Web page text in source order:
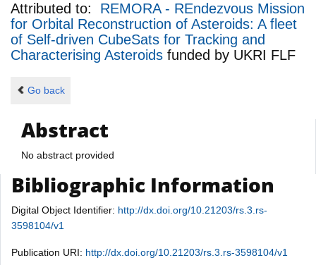
Attributed to: REMORA - REndezvous Mission
for Orbital Reconstruction of Asteroids: A fleet
of Self-driven CubeSats for Tracking and
Characterising Asteroids funded by UKRI FLF
Go back
Abstract
No abstract provided
Bibliographic Information
Digital Object Identifier: http://dx.doi.org/10.21203/rs.3.rs-
3598104/v1
Publication URI: http://dx.doi.org/10.21203/rs.3.rs-3598104/v1